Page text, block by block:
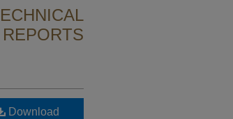
REPORTS
Download